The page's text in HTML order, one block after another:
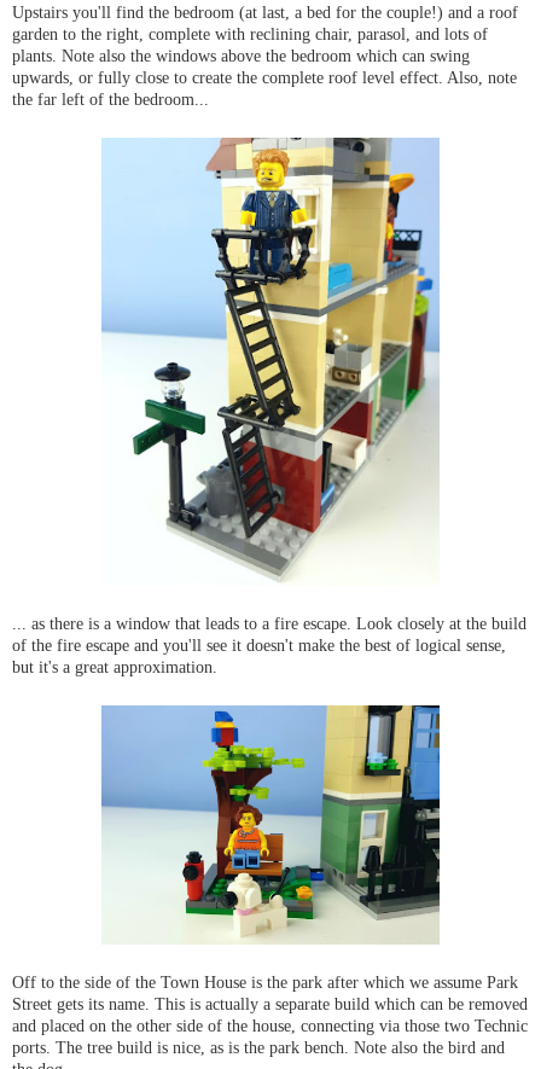
Upstairs you'll find the bedroom (at last, a bed for the couple!) and a roof
garden to the right, complete with reclining chair, parasol, and lots of
plants. Note also the windows above the bedroom which can swing
upwards, or fully close to create the complete roof level effect. Also, note
the far left of the bedroom...
... as there is a window that leads to a fire escape. Look closely at the build
of the fire escape and you'll see it doesn't make the best of logical sense,
but it's a great approximation.
Off to the side of the Town House is the park after which we assume Park
Street gets its name. This is actually a separate build which can be removed
and placed on the other side of the house, connecting via those two Technic
ports. The tree build is nice, as is the park bench. Note also the bird and